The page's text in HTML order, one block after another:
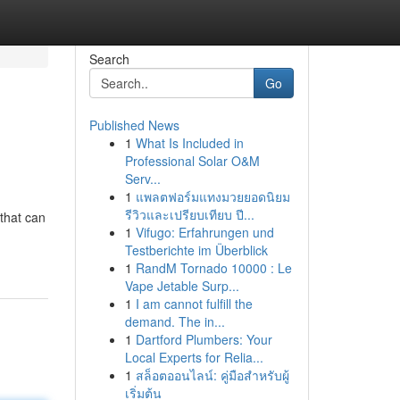
can
Search
Go
Published News
1 What Is Included in
Professional Solar O&M
Serv...
1 แพลตฟอร์มแทงมวยยอดนิยม
รีวิวและเปรียบเทียบ ปี...
1 Vifugo: Erfahrungen und
Testberichte im Überblick
1 RandM Tornado 10000 : Le
Vape Jetable Surp...
1 I am cannot fulfill the
demand. The in...
1 Dartford Plumbers: Your
Local Experts for Relia...
1 สล็อตออนไลน์: คู่มือสำหรับผู้
เริ่มต้น